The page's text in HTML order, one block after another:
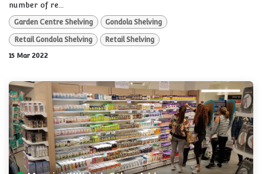
number of re...
Garden Centre Shelving Gondola Shelving
Retail Gondola Shelving
Retail Shelving
15 Mar 2022